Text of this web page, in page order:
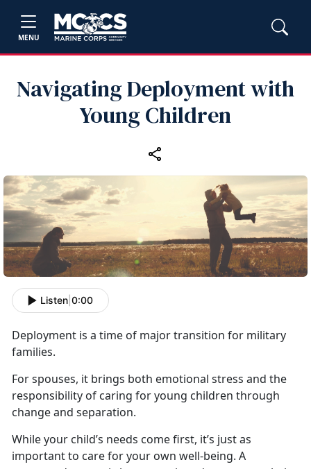
MENU
Navigating Deployment with
Young Children
Listen 0:00
Deployment is a time of major transition for military
families.
For spouses, it brings both emotional stress and the
responsibility of caring for young children through
change and separation.
While your child’s needs come first, it’s just as
important to care for your own well-being. A